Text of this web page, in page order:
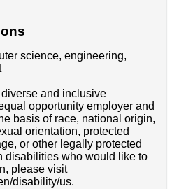
science, engineering,
and inclusive
opportunity employer and
basis of race, national origin,
orientation, protected
or other legally protected
disabilities who would like to
please visit
disability/us.